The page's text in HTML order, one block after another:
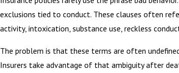
exclusions tied to conduct. These clauses often
activity, intoxication, substance use, reckless
The problem is that these terms are often
Insurers take advantage of that ambiguity after